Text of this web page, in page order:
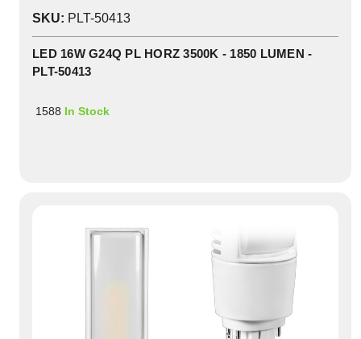
SKU: PLT-50413
LED 16W G24Q PL HORZ 3500K - 1850 LUMEN -
PLT-50413
1588 In Stock